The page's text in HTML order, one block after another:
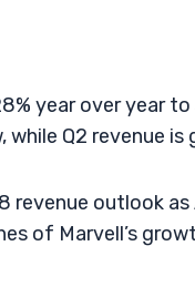
year over year
Q2 revenue
revenue outlook
of Marvell’s